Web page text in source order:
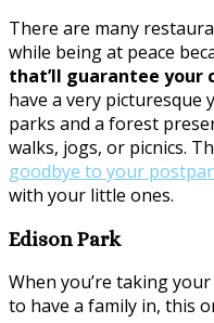
There are many
while being at peace
that’ll guarantee your
have a very
parks and a forest
walks, jogs, or picnics.
goodbye to your
with your little ones.
Edison Park
When you’re taking
to have a family in, this